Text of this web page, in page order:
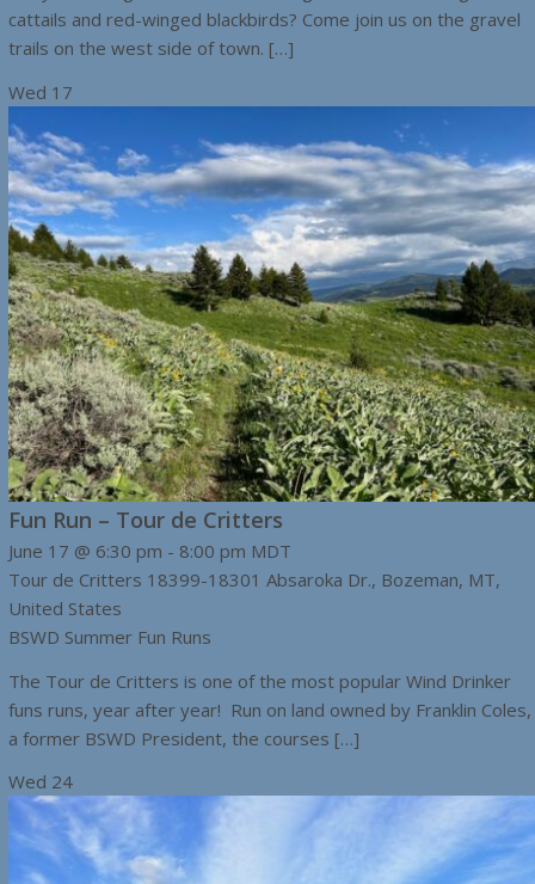
cattails and red-winged blackbirds? Come join us on the gravel
trails on the west side of town. […]
Wed 17
Fun Run – Tour de Critters
June 17 @ 6:30 pm - 8:00 pm MDT
Tour de Critters 18399-18301 Absaroka Dr., Bozeman, MT,
United States
BSWD Summer Fun Runs
The Tour de Critters is one of the most popular Wind Drinker
funs runs, year after year! Run on land owned by Franklin Coles,
a former BSWD President, the courses […]
Wed 24